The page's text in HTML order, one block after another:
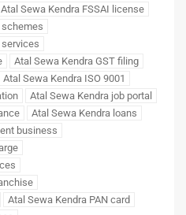
Atal Sewa Kendra FSSAI license
schemes
Atal Sewa Kendra GST filing
Atal Sewa Kendra ISO 9001
Atal Sewa Kendra job portal
Atal Sewa Kendra loans
business
Atal Sewa Kendra PAN card